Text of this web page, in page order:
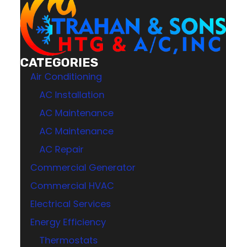
CATEGORIES
Air Conditioning
AC Installation
AC Maintenance
AC Maintenance
AC Repair
Commercial Generator
Commercial HVAC
Electrical Services
Energy Efficiency
Thermostats